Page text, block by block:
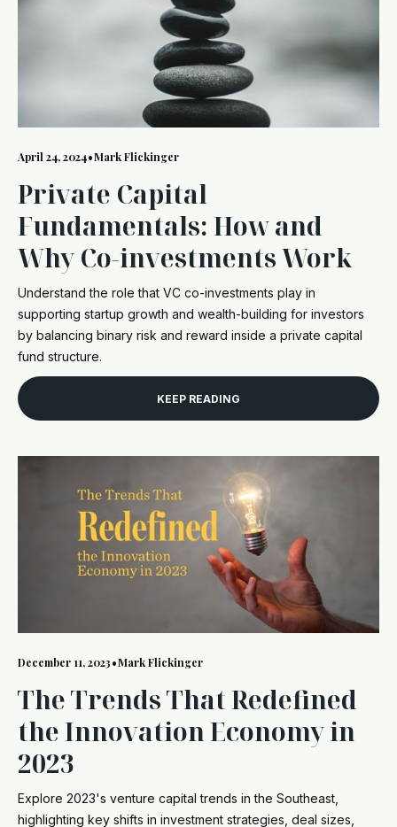
April 24, 2024•Mark Flickinger
Private Capital
Fundamentals: How and
Why Co-investments Work
Understand the role that VC co-investments play in
supporting startup growth and wealth-building for investors
by balancing binary risk and reward inside a private capital
fund structure.
KEEP READING
December 11, 2023•Mark Flickinger
The Trends That Redefined
the Innovation Economy in
2023
Explore 2023's venture capital trends in the Southeast,
highlighting key shifts in investment strategies, deal sizes,